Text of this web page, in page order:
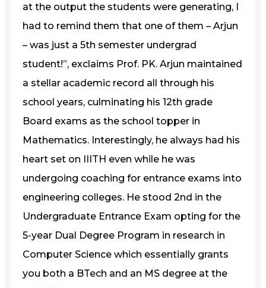
at the output the students were generating, I
had to remind them that one of them – Arjun
– was just a 5th semester undergrad
student!”, exclaims Prof. PK. Arjun maintained
a stellar academic record all through his
school years, culminating his 12th grade
Board exams as the school topper in
Mathematics. Interestingly, he always had his
heart set on IIITH even while he was
undergoing coaching for entrance exams into
engineering colleges. He stood 2nd in the
Undergraduate Entrance Exam opting for the
5-year Dual Degree Program in research in
Computer Science which essentially grants
you both a BTech and an MS degree at the